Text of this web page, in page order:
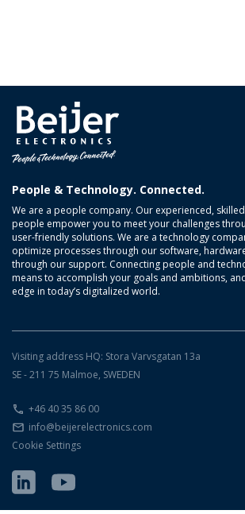
People & Technology. Connected.
We are a people company. Our experienced,
people empower you to meet your challenges
user-friendly solutions. We are a technology
optimize processes through our software,
through our support. Connecting people and
means to accomplish your goals and ambitions,
edge in today’s digitalized world.
Visiting address HQ: Stora Varvsgatan 13a
SE - 211 75 Malmoe, SWEDEN
+46 40 35 86 00
info@beijerelectronics.com
Cookie Settings